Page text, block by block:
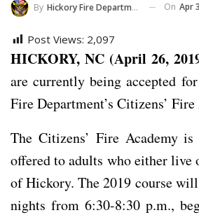
By Hickory Fire Department On Apr
Post Views: 2,097
HICKORY, NC (April 26,
are currently being accepted
Fire Department’s Citizens’ Fire
The Citizens’ Fire Academy
offered to adults who either
of Hickory. The 2019 course
nights from 6:30-8:30 p.m.,